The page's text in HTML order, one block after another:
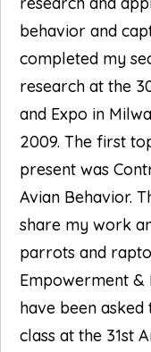
behavior and
completed my
research at the
and Expo in
2009. The first
present was
Avian Behavior.
share my work
parrots and
Empowerment &
have been
class at the 31st